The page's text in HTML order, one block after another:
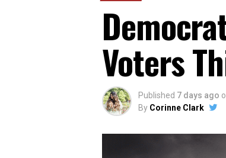
Voters
Published 7 days ago
By Corinne Clark